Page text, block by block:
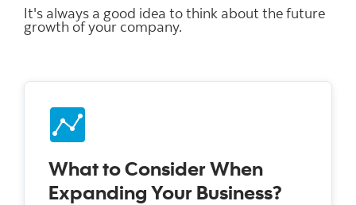
It's always a good idea to think about the future
growth of your company.
What to Consider When
Expanding Your Business?